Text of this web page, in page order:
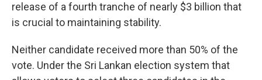
release of a fourth tranche of nearly $3 billion that
is crucial to maintaining stability.
Neither candidate received more than 50% of the
vote. Under the Sri Lankan election system that